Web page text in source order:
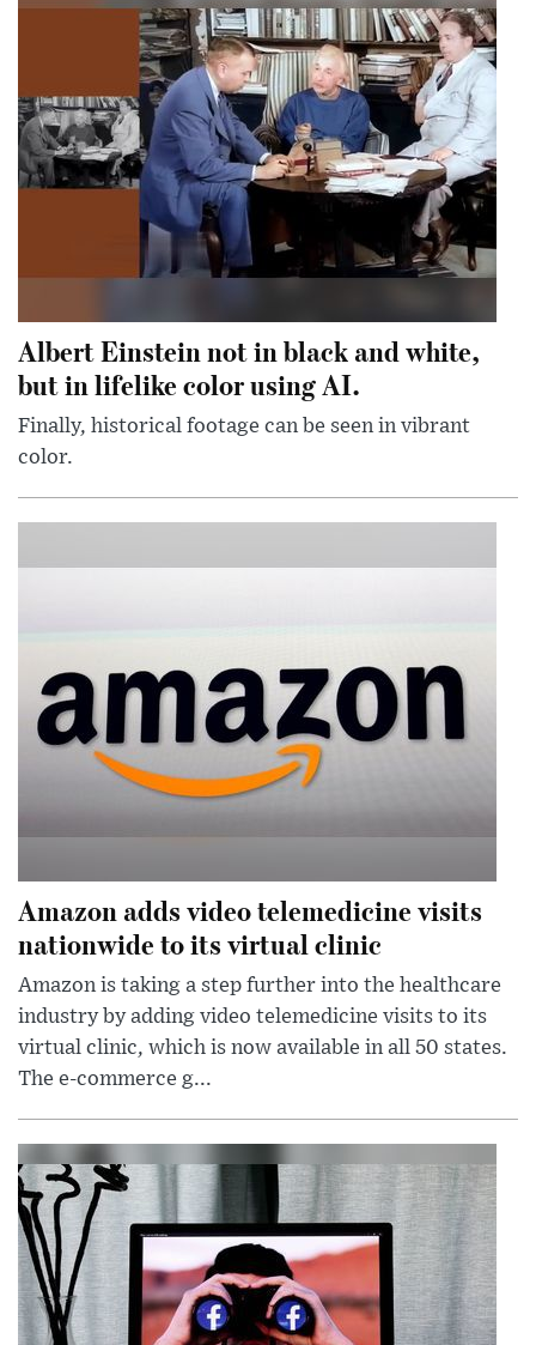
Albert Einstein not in black and white,
but in lifelike color using AI.
Finally, historical footage can be seen in vibrant
color.
Amazon adds video telemedicine visits
nationwide to its virtual clinic
Amazon is taking a step further into the healthcare
industry by adding video telemedicine visits to its
virtual clinic, which is now available in all 50 states.
The e-commerce g...